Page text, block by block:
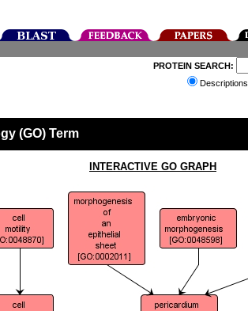
PROTEIN SEARCH:
Descriptions
(GO) Term
INTERACTIVE GO GRAPH